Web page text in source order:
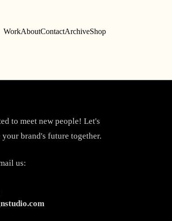
WorkAboutContactArchiveShop
to meet new people! Let's
your brand's future together.
us: